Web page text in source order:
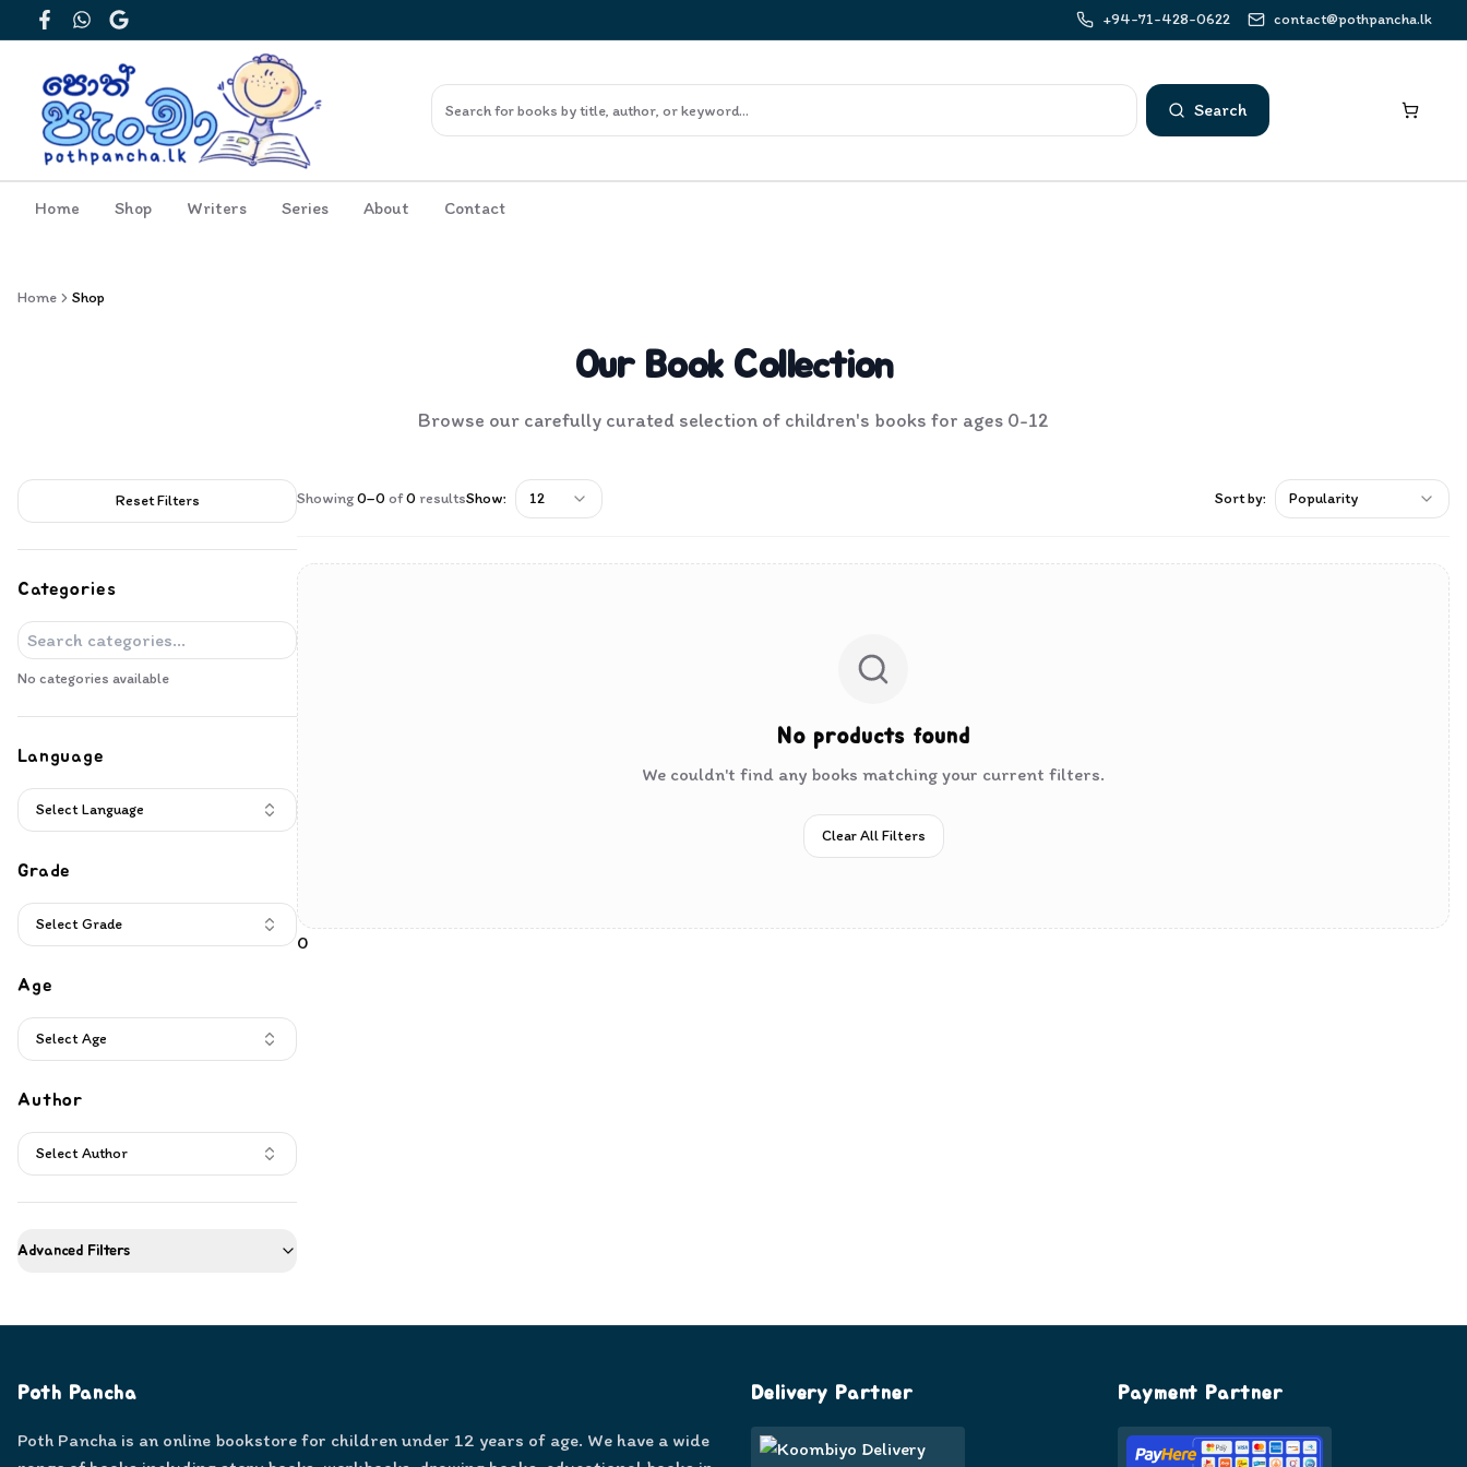
FacebookWhatsApp
Google
+94-71-428-0622 contact@pothpancha.lk
Search
Home Shop Writers Series About Contact
Home Shop
Our Book Collection
Browse our carefully curated selection of children's books for ages 0-12
Reset Filters
Categories
No categories available
Language
Select Language
Grade
Select Grade
Age
Select Age
Author
Select Author
Advanced Filters
Products
Showing0–0 of0 resultsShow: 12 Sort by: Popularity
No products found
We couldn't find any books matching your current filters.
Clear All Filters
0
Poth Pancha
Poth Pancha is an online bookstore for children under 12 years of age. We have a wide
Delivery Partner Payment Partner